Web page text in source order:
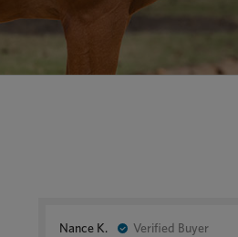
Nance K. Verified Buyer